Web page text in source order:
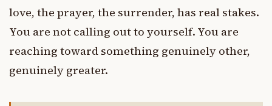
love, the prayer, the surrender, has real stakes.
You are not calling out to yourself. You are
reaching toward something genuinely other,
genuinely greater.